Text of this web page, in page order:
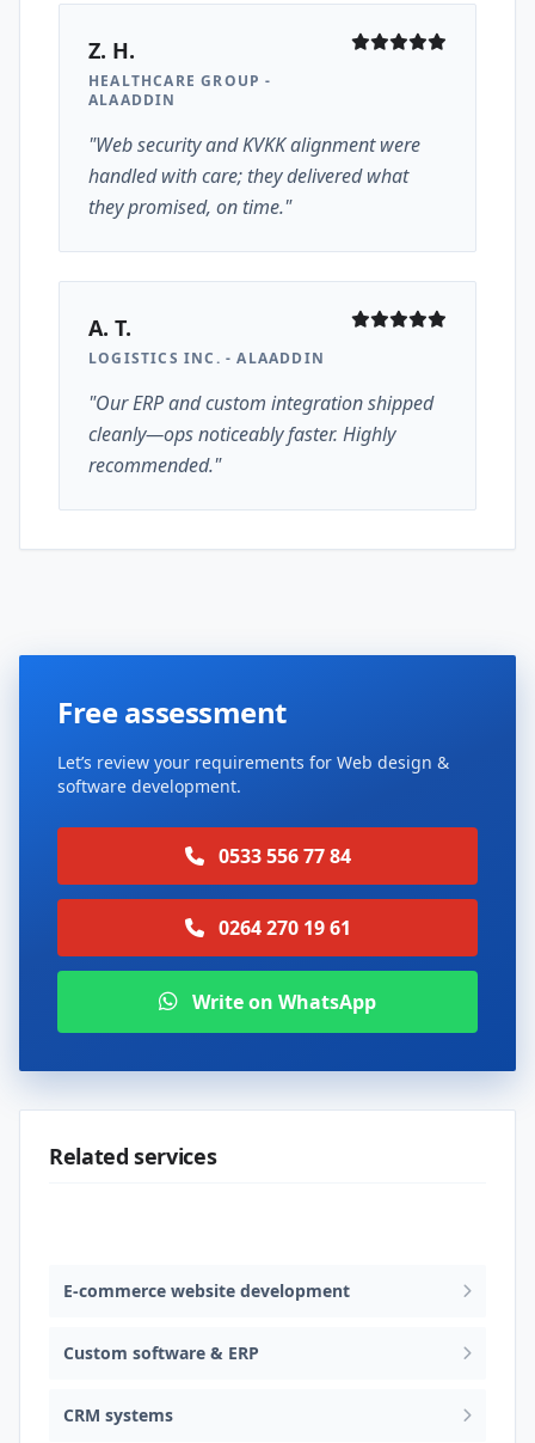
Z. H.
HEALTHCARE GROUP -
ALAADDIN
"Web security and KVKK alignment were
handled with care; they delivered what
they promised, on time."
A. T.
LOGISTICS INC. - ALAADDIN
"Our ERP and custom integration shipped
cleanly—ops noticeably faster. Highly
recommended."
Free assessment
Let’s review your requirements for Web design &
software development.
0533 556 77 84
0264 270 19 61
Write on WhatsApp
Related services
E-commerce website development
Custom software & ERP
CRM systems